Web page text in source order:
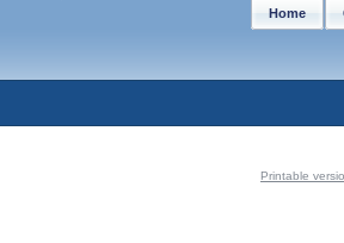
Printable
Home